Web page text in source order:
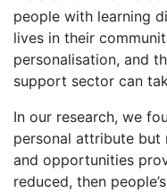
people with learning
lives in their
personalisation, and
support sector can
In our research, we
personal attribute
and opportunities
reduced, then